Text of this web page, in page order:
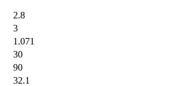
2.8
3
1.071
30
90
32.1